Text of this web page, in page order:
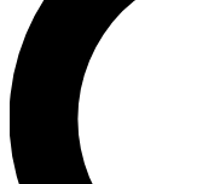
Weekly
advice and